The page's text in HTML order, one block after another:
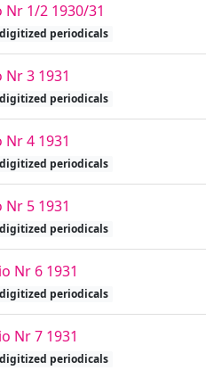
Nr 1/2 1930/31
digitized periodicals
Nr 3 1931
digitized periodicals
Nr 4 1931
digitized periodicals
Nr 5 1931
digitized periodicals
Nr 6 1931
digitized periodicals
Nr 7 1931
digitized periodicals